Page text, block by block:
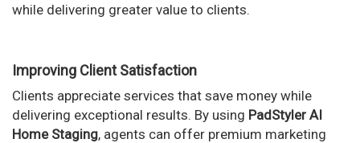
while delivering greater value to clients.
Improving Client Satisfaction
Clients appreciate services that save money while
delivering exceptional results. By using PadStyler AI
Home Staging, agents can offer premium marketing